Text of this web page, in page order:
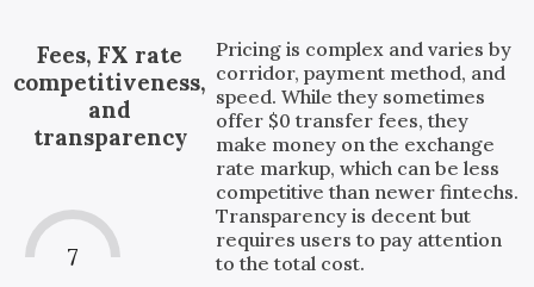
Fees, FX rate
competitiveness,
and
transparency
7
Pricing is complex and varies by
corridor, payment method, and
speed. While they sometimes
offer $0 transfer fees, they
make money on the exchange
rate markup, which can be less
competitive than newer fintechs.
Transparency is decent but
requires users to pay attention
to the total cost.